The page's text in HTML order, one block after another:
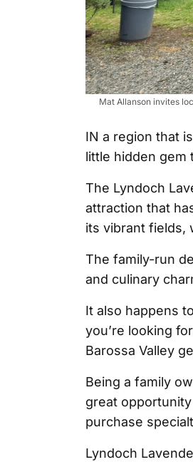
Mat Allanson invites
IN a region that
little hidden gem
The Lyndoch
attraction that
its vibrant fields,
The family-run
and culinary
It also happens
you’re looking
Barossa Valley
Being a family
great
purchase
Lyndoch